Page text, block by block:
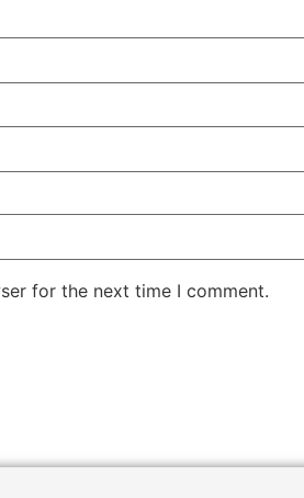
for the next time I comment.